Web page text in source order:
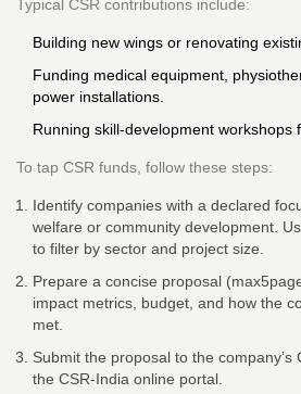
Typical CSR contributions include:
Building new wings or renovating
Funding medical equipment,
power installations.
Running skill‑development workshops
To tap CSR funds, follow these steps:
Identify companies with a declared
welfare or community development.
to filter by sector and project size.
Prepare a concise proposal
impact metrics, budget, and how the
met.
Submit the proposal to the company’s
the CSR‑India online portal.